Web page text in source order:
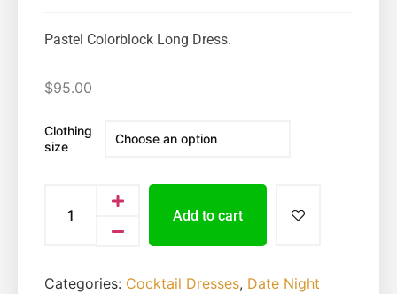
Pastel Colorblock Long Dress.
$95.00
Clothing
size
Add to cart
Categories: Cocktail Dresses, Date Night